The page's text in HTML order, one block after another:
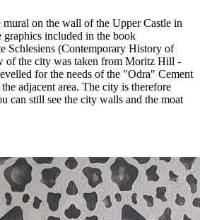
mural on the wall of the Upper Castle in
graphics included in the book
Schlesiens (Contemporary History of
of the city was taken from Moritz Hill -
for the needs of the "Odra" Cement
adjacent area. The city is therefore
can still see the city walls and the moat